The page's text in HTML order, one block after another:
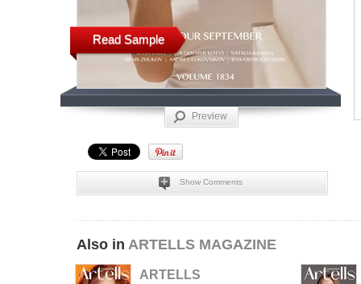
Read Sample
Preview
Show Comments
Also in ARTELLS MAGAZINE
ARTELLS